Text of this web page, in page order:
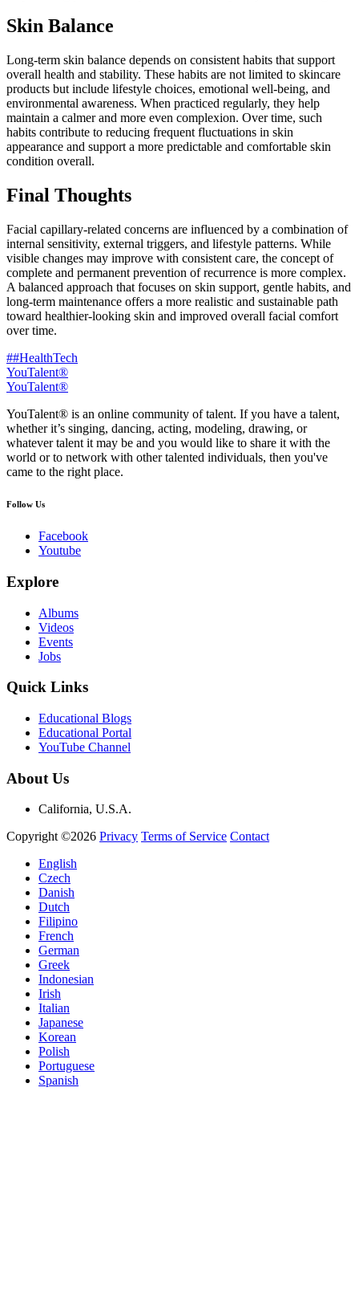
Skin Balance
Long-term skin balance depends on consistent habits that support
overall health and stability. These habits are not limited to skincare
products but include lifestyle choices, emotional well-being, and
environmental awareness. When practiced regularly, they help
maintain a calmer and more even complexion. Over time, such
habits contribute to reducing frequent fluctuations in skin
appearance and support a more predictable and comfortable skin
condition overall.
Final Thoughts
Facial capillary-related concerns are influenced by a combination of
internal sensitivity, external triggers, and lifestyle patterns. While
visible changes may improve with consistent care, the concept of
complete and permanent prevention of recurrence is more complex.
A balanced approach that focuses on skin support, gentle habits, and
long-term maintenance offers a more realistic and sustainable path
toward healthier-looking skin and improved overall facial comfort
over time.
##HealthTech
YouTalent®
YouTalent®
YouTalent® is an online community of talent. If you have a talent,
whether it’s singing, dancing, acting, modeling, drawing, or
whatever talent it may be and you would like to share it with the
world or to network with other talented individuals, then you've
came to the right place.
Follow Us
Facebook
Youtube
Explore
Albums
Videos
Events
Jobs
Quick Links
Educational Blogs
Educational Portal
YouTube Channel
About Us
California, U.S.A.
Copyright ©2026 Privacy Terms of Service Contact
English
Czech
Danish
Dutch
Filipino
French
German
Greek
Indonesian
Irish
Italian
Japanese
Korean
Polish
Portuguese
Spanish